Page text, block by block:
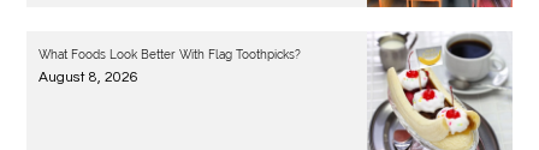
What Foods Look Better With Flag Toothpicks?
August 8, 2026